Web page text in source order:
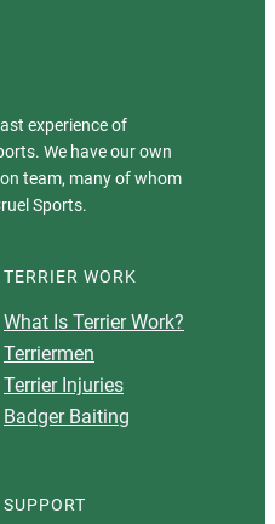
experience of
We have our own
team, many of whom
Sports.
TERRIER WORK
What Is Terrier Work?
Terriermen
Terrier Injuries
Badger Baiting
SUPPORT